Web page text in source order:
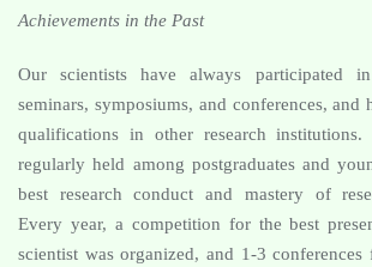
Achievements in the Past
Our scientists have always participated
seminars, symposiums, and conferences, and
qualifications in other research institutions.
regularly held among postgraduates and
best research conduct and mastery of
Every year, a competition for the best
scientist was organized, and 1-3